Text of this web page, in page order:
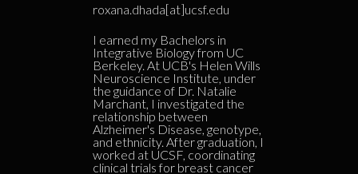
roxana.dhada[at]ucsf.edu
I earned my Bachelors in
Integrative Biology from UC
Berkeley. At UCB's Helen Wills
Neuroscience Institute, under
the guidance of Dr. Natalie
Marchant, I investigated the
relationship between
Alzheimer's Disease, genotype,
and ethnicity. After graduation, I
worked at UCSF, coordinating
clinical trials for breast cancer